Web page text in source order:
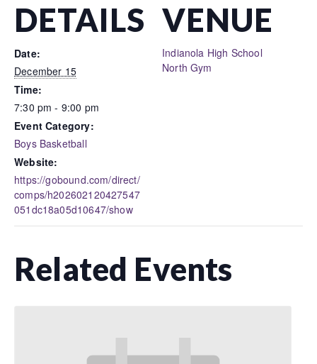
DETAILS
Date:
December 15
Time:
7:30 pm - 9:00 pm
Event Category:
Boys Basketball
Website:
https://gobound.com/direct/
comps/h202602120427547
051dc18a05d10647/show
VENUE
Indianola High School
North Gym
Related Events